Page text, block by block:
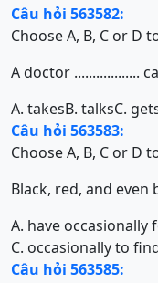
Câu hỏi 563582:
Choose A, B, C or D
A doctor ..................
A. takesB. talksC.
Câu hỏi 563583:
Choose A, B, C or D
Black, red, and even
A. have occasionally
C. occasionally to
Câu hỏi 563585: